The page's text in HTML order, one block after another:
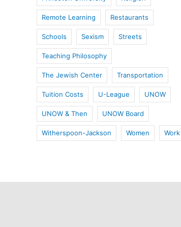
Remote Learning Restaurants
Schools Sexism Streets
Teaching Philosophy
The Jewish Center Transportation
Tuition Costs U-League UNOW
UNOW & Then UNOW Board
Witherspoon-Jackson Women Work